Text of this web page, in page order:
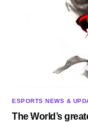
ESPORTS NEWS &
The World’s